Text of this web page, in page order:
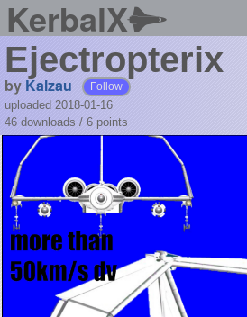
KerbalX
Ejectropterix
by Kalzau Follow
uploaded 2018-01-16
46 downloads / 6 points